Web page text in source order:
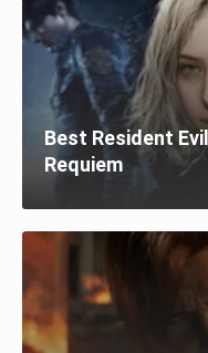
Best Resident
Requiem